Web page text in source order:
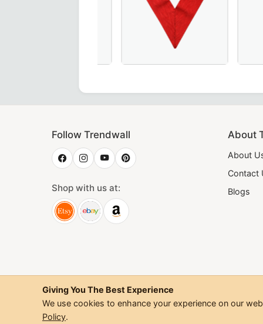
Follow Trendwall
Shop with us at:
About
About
Contact
Blogs
©2026Trendwall. All
Giving You The Best Experience
We use cookies to enhance your experience on our
Policy.